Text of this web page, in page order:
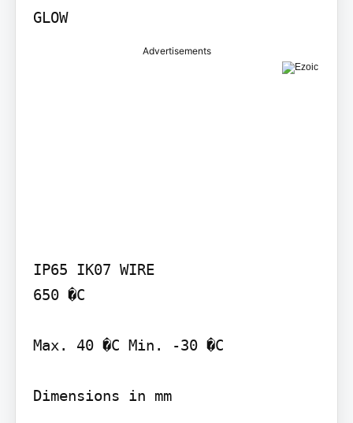
GLOW
Advertisements
IP65 IK07 WIRE
650 �C
Max. 40 �C Min. -30 �C
Dimensions in mm